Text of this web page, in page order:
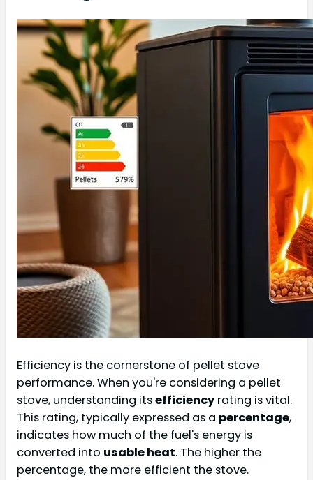
Efficiency is the cornerstone of pellet stove
performance. When you're considering a pellet
stove, understanding itsefficiency rating is vital.
This rating, typically expressed as a percentage,
indicates how much of the fuel's energy is
converted into usable heat. The higher the
percentage, the more efficient the stove.